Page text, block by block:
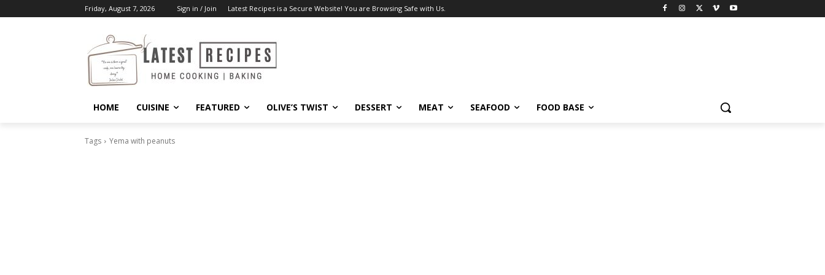
Friday, August 7, 2026 Sign in / Join Latest Recipes is a Secure Website! You are Browsing Safe with Us.
HOME CUISINE FEATURED OLIVE’S TWIST DESSERT MEAT SEAFOOD FOOD BASE
Tags Yema with peanuts